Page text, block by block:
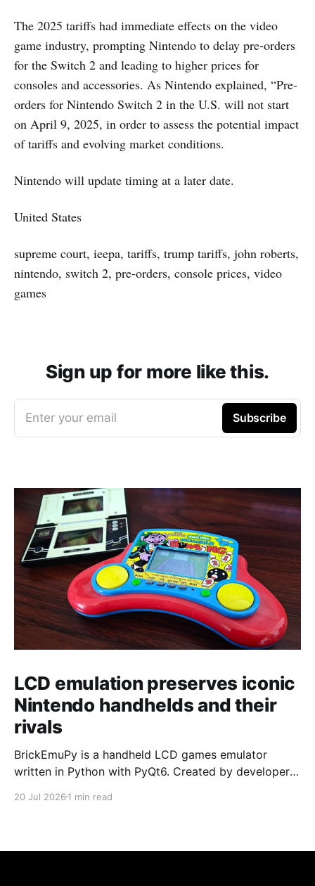
The 2025 tariffs had immediate effects on the video
game industry, prompting Nintendo to delay pre-orders
for the Switch 2 and leading to higher prices for
consoles and accessories. As Nintendo explained, “Pre-
orders for Nintendo Switch 2 in the U.S. will not start
on April 9, 2025, in order to assess the potential impact
of tariffs and evolving market conditions.
Nintendo will update timing at a later date.
United States
supreme court, ieepa, tariffs, trump tariffs, john roberts,
nintendo, switch 2, pre-orders, console prices, video
games
Sign up for more like this.
Enter your email Subscribe
LCD emulation preserves iconic
Nintendo handhelds and their
rivals
BrickEmuPy is a handheld LCD games emulator
written in Python with PyQt6. Created by developers
already preserved more than 60 portable classics
to Legend of Zelda and Super Mario
20 Jul 2026 1 min read